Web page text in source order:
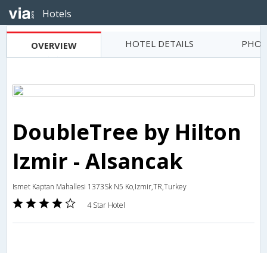
Hotels
OVERVIEW HOTEL DETAILS
DoubleTree by Hilton
Izmir - Alsancak
Ismet Kaptan Mahallesi 1373Sk N5 Ko,Izmir,TR,Turkey
4 Star Hotel